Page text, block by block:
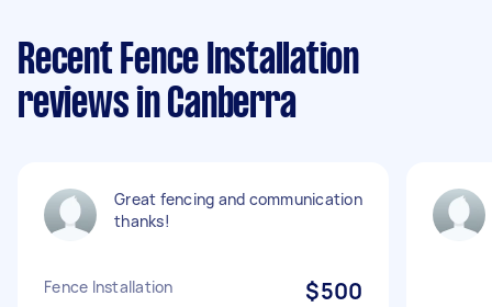
Recent Fence Installation
reviews in Canberra
Great fencing and communication
thanks!
Fence Installation $500